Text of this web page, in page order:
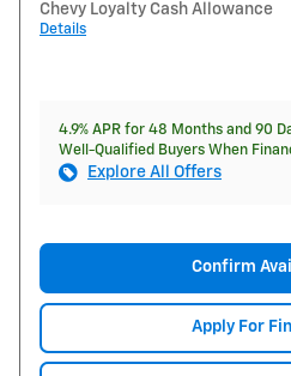
Chevy Loyalty Cash Allowance
Details
4.9% APR for 48 Months and 90
Well-Qualified Buyers When
Explore All Offers
Confirm
Apply For